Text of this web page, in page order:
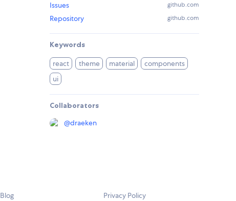
Issues github.com
Repository github.com
Keywords
react theme material
components
ui
Collaborators
@draeken
Blog Privacy Policy